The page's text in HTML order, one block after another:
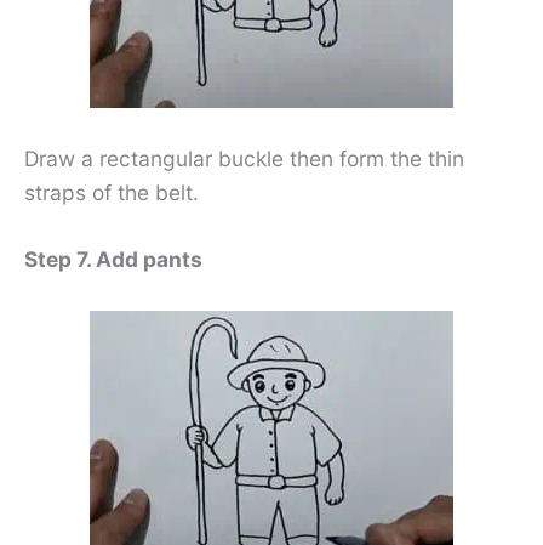
Draw a rectangular buckle then form the thin
straps of the belt.
Step 7. Add pants